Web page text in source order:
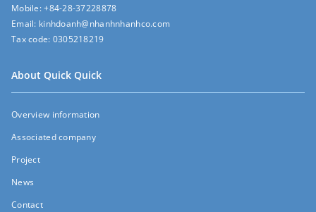
Mobile:+84-28-37228878
Email: kinhdoanh@nhanhnhanhco.com
Tax code: 0305218219
About Quick Quick
Overview information
Associated company
Project
News
Contact